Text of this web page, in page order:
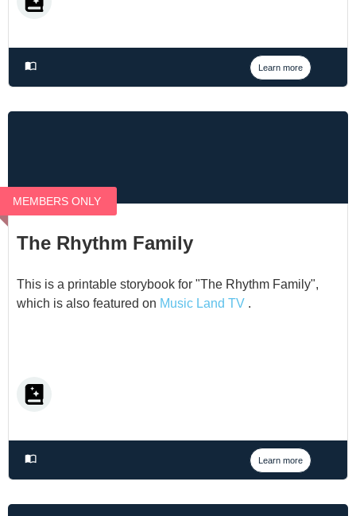
Learn more
MEMBERS ONLY
The Rhythm Family
This is a printable storybook for "The Rhythm Family",
which is also featured on Music Land TV .
Learn more